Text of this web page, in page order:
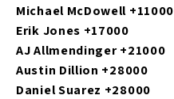
Michael McDowell +11000
Erik Jones +17000
AJ Allmendinger +21000
Austin Dillion +28000
Daniel Suarez +28000